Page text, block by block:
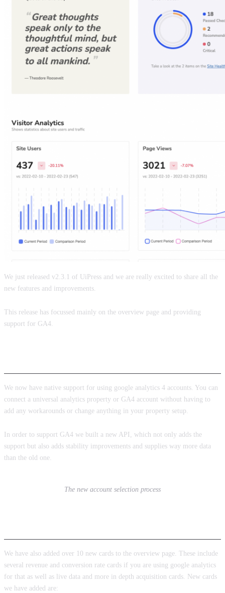
We just released v2.3.1 of UiPress and we are really excited to share all the
new features and improvements.
This release has focussed mainly on the overview page and providing
support for GA4.
We now have native support for using google analytics 4 accounts. You can
connect a universal analytics property or GA4 account without having to
add any workarounds or change anything in your property setup.
In order to support GA4 we built a new API, which not only adds the
support but also adds stability improvements and supplies way more data
than the old one.
The new account selection process
We have also added over 10 new cards to the overview page. These include
several revenue and conversion rate cards if you are using google analytics
for that as well as live data and more in depth acquisition cards. New cards
we have added are: